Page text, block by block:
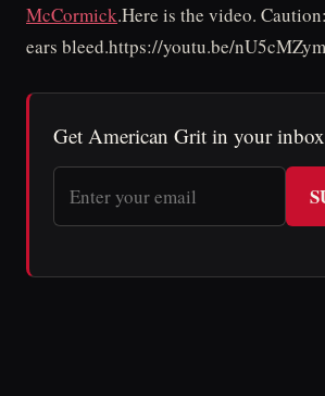
McCormick.Here is the video.
ears bleed.https://youtu.be/
Get American Grit in your inbox